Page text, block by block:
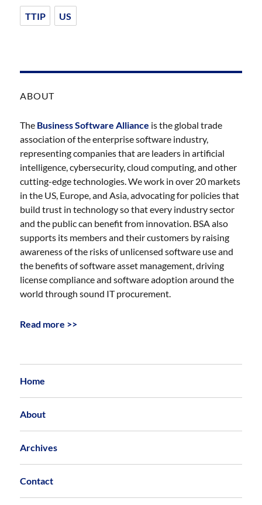
TTIP US
ABOUT
The Business Software Alliance is the global trade
association of the enterprise software industry,
representing companies that are leaders in artificial
intelligence, cybersecurity, cloud computing, and other
cutting-edge technologies. We work in over 20 markets
in the US, Europe, and Asia, advocating for policies that
build trust in technology so that every industry sector
and the public can benefit from innovation. BSA also
supports its members and their customers by raising
awareness of the risks of unlicensed software use and
the benefits of software asset management, driving
license compliance and software adoption around the
world through sound IT procurement.
Read more >>
Home
About
Archives
Contact